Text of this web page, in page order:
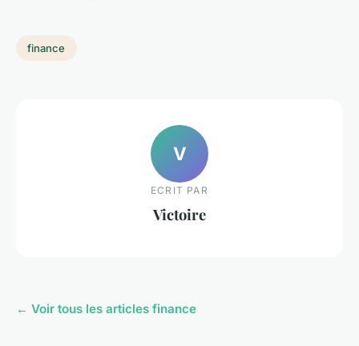
finance
V
ECRIT PAR
Victoire
← Voir tous les articles finance